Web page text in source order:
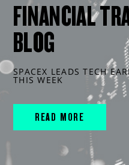
FINANCIAL
BLOG
SPACEX LEADS TECH
THIS WEEK
READ MORE